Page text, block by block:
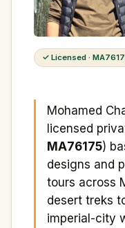
✓ Licensed ·
Mohamed
licensed
MA76175)
designs and
tours across
desert treks
imperial-city